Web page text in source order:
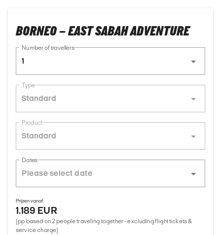
BORNEO – EAST SABAH ADVENTURE
Number of travellers
1
Type
Standard
Product
Standard
Dates
Prijzen vanaf
1.189 EUR
(pp based on 2 people traveling together - excluding flight tickets &
service charge)